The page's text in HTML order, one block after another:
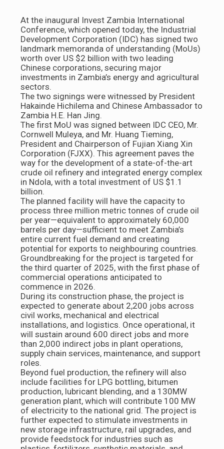
At the inaugural Invest Zambia International
Conference, which opened today, the Industrial
Development Corporation (IDC) has signed two
landmark memoranda of understanding (MoUs)
worth over US $2 billion with two leading
Chinese corporations, securing major
investments in Zambia’s energy and agricultural
sectors.
The two signings were witnessed by President
Hakainde Hichilema and Chinese Ambassador to
Zambia H.E. Han Jing.
The first MoU was signed between IDC CEO, Mr.
Cornwell Muleya, and Mr. Huang Tieming,
President and Chairperson of Fujian Xiang Xin
Corporation (FJXX). This agreement paves the
way for the development of a state-of-the-art
crude oil refinery and integrated energy complex
in Ndola, with a total investment of US $1.1
billion.
The planned facility will have the capacity to
process three million metric tonnes of crude oil
per year—equivalent to approximately 60,000
barrels per day—sufficient to meet Zambia’s
entire current fuel demand and creating
potential for exports to neighbouring countries.
Groundbreaking for the project is targeted for
the third quarter of 2025, with the first phase of
commercial operations anticipated to
commence in 2026.
During its construction phase, the project is
expected to generate about 2,200 jobs across
civil works, mechanical and electrical
installations, and logistics. Once operational, it
will sustain around 600 direct jobs and more
than 2,000 indirect jobs in plant operations,
supply chain services, maintenance, and support
roles.
Beyond fuel production, the refinery will also
include facilities for LPG bottling, bitumen
production, lubricant blending, and a 130MW
generation plant, which will contribute 100 MW
of electricity to the national grid. The project is
further expected to stimulate investments in
new storage infrastructure, rail upgrades, and
provide feedstock for industries such as